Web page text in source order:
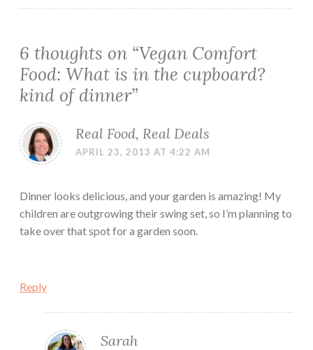
6 thoughts on “Vegan Comfort
Food: What is in the cupboard?
kind of dinner”
Real Food, Real Deals
APRIL 23, 2013 AT 4:22 AM
Dinner looks delicious, and your garden is amazing! My
children are outgrowing their swing set, so I’m planning to
take over that spot for a garden soon.
Reply
Sarah